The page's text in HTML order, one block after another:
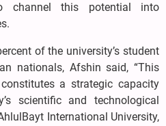
channel this potential into
of the university’s student
nationals, Afshin said, “This
a strategic capacity
scientific and technological
International University,